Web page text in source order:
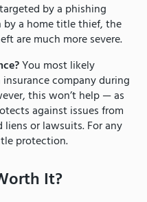
by a phishing
by a home title thief, the
are much more severe.
You most likely
company during
this won’t help — as
against issues from
or lawsuits. For any
protection.
It?